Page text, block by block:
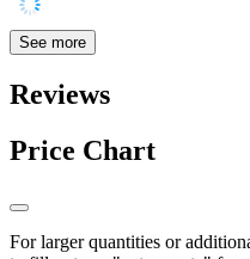
See more
Reviews
Price Chart
For larger quantities or